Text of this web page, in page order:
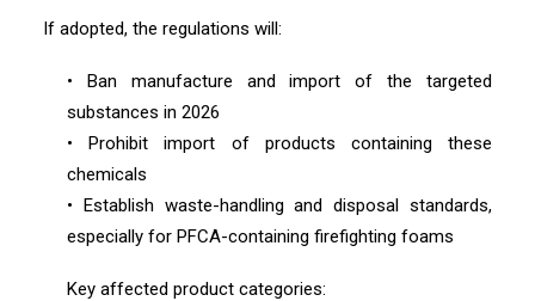
If adopted, the regulations will:
• Ban manufacture and import of the targeted
substances in 2026
• Prohibit import of products containing these
chemicals
• Establish waste-handling and disposal standards,
especially for PFCA-containing firefighting foams
Key affected product categories: